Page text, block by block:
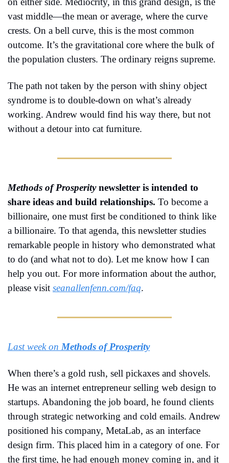
vast middle—the mean or average, where the curve
crests. On a bell curve, this is the most common
outcome. It’s the gravitational core where the bulk of
the population clusters. The ordinary reigns supreme.
The path not taken by the person with shiny object
syndrome is to double-down on what’s already
working. Andrew would find his way there, but not
without a detour into cat furniture.
Methods of Prosperity newsletter is intended to
share ideas and build relationships. To become a
billionaire, one must first be conditioned to think like
a billionaire. To that agenda, this newsletter studies
remarkable people in history who demonstrated what
to do (and what not to do). Let me know how I can
help you out. For more information about the author,
please visit seanallenfenn.com/faq.
Last week on Methods of Prosperity
When there’s a gold rush, sell pickaxes and shovels.
He was an internet entrepreneur selling web design to
startups. Abandoning the job board, he found clients
through strategic networking and cold emails. Andrew
positioned his company, MetaLab, as an interface
design firm. This placed him in a category of one. For
the first time, he had enough money coming in, and it